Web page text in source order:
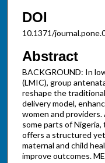
DOI
10.1371/
Abstract
BACKGROUND: In
(LMIC), group
reshape the
delivery model,
women and
some parts of
offers a structured
maternal and child
improve outcomes.